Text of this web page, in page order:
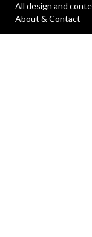
All design and
About & Contact